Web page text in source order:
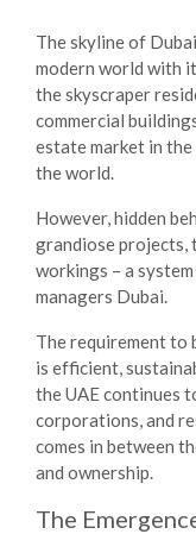
The skyline of
modern world with
the skyscraper
commercial
estate market in
the world.
However, hidden
grandiose projects,
workings – a
managers Dubai.
The requirement to
is efficient,
the UAE continues
corporations, and
comes in between
and ownership.
The